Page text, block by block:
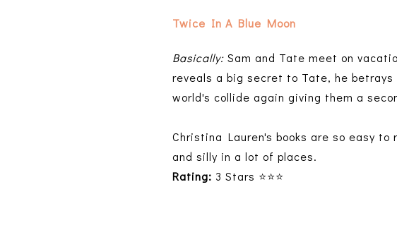
Twice In A Blue Moon
Basically: Sam and Tate meet on
reveals a big secret to Tate, he
world's collide again giving them a
Christina Lauren's books are so easy
and silly in a lot of places.
Rating: 3 Stars ⭐⭐⭐